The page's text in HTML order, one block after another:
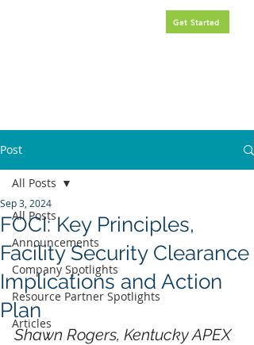
Get Started
Post
All Posts
Announcements
Company Spotlights
Resource Partner Spotlights
Articles
All Posts
FOCI: Key Principles,
Facility Security Clearance
Implications and Action
Plan
Sep 3, 2024
Shawn Rogers, Kentucky APEX